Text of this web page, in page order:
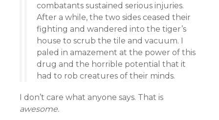
combatants sustained serious injuries.
After a while, the two sides ceased their
fighting and wandered into the tiger’s
house to scrub the tile and vacuum. I
paled in amazement at the power of this
drug and the horrible potential that it
had to rob creatures of their minds.
I don’t care what anyone says. That is
awesome.